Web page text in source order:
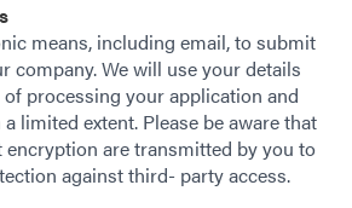
means, including email, to submit
company. We will use your details
processing your application and
limited extent. Please be aware that
are transmitted by you to
against third- party access.